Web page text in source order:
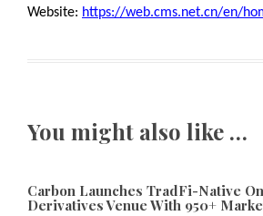
Website: https://web.cms.net.cn/en/
You might also like …
Carbon Launches TradFi-Native
Derivatives Venue With 950+